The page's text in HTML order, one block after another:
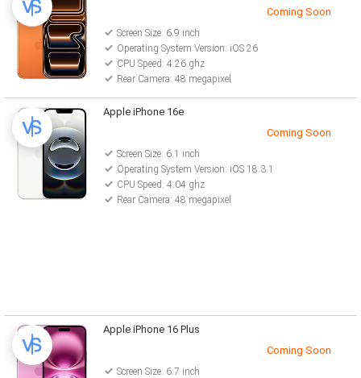
Coming Soon
Screen Size: 6.9 inch
Operating System Version: iOS 26
CPU Speed: 4.26 ghz
Rear Camera: 48 megapixel
Apple iPhone 16e
Coming Soon
Screen Size: 6.1 inch
Operating System Version: iOS 18.3.1
CPU Speed: 4.04 ghz
Rear Camera: 48 megapixel
Apple iPhone 16 Plus
Coming Soon
Screen Size: 6.7 inch